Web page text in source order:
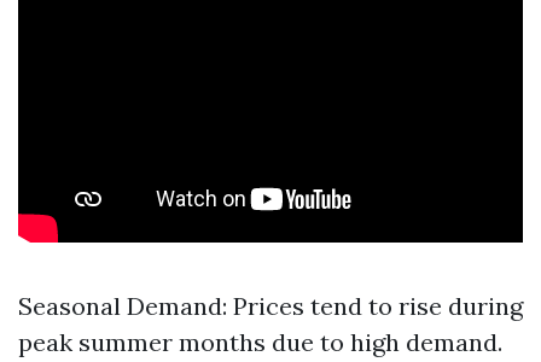
Seasonal Demand: Prices tend to rise during
peak summer months due to high demand.